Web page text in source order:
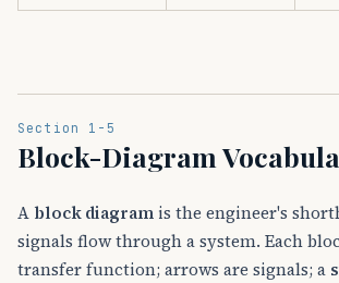
Section 1-5
Block-Diagram
A block diagram is the engineer's
signals flow through a system. Each
transfer function; arrows are signals; a